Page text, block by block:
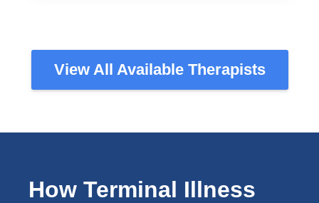
View All Available Therapists
How Terminal Illness